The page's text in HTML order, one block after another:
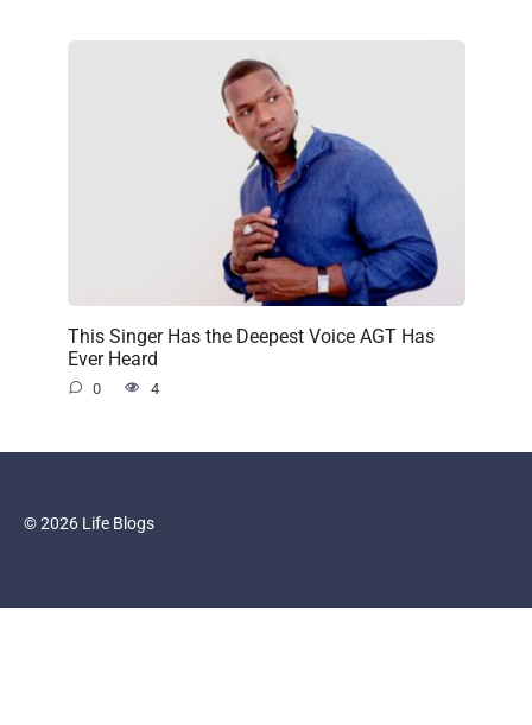
This Singer Has the Deepest Voice AGT Has
Ever Heard
0 4
© 2026 Life Blogs